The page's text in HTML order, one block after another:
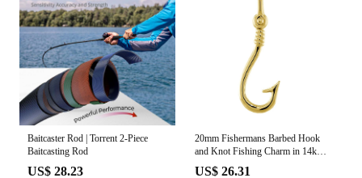
Baitcaster Rod | Torrent 2-Piece
Baitcasting Rod
US$ 28.23
20mm Fishermans Barbed Hook
and Knot Fishing Charm in 14k
Yellow Gold
US$ 26.31